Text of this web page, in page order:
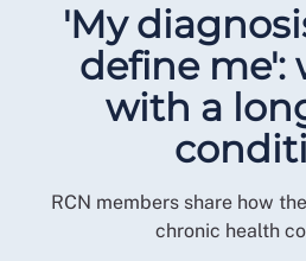
'My
define me':
with a
RCN members share how
chronic health